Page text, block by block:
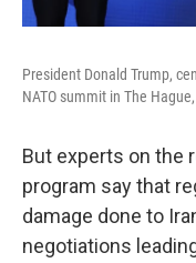
President Donald Trump,
NATO summit in The
But experts on the
program say that
damage done to
negotiations